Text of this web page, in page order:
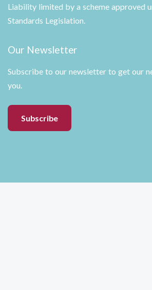
Liability limited by a scheme approved
Standards Legislation.
Our Newsletter
Subscribe to our newsletter to get our
you.
Subscribe